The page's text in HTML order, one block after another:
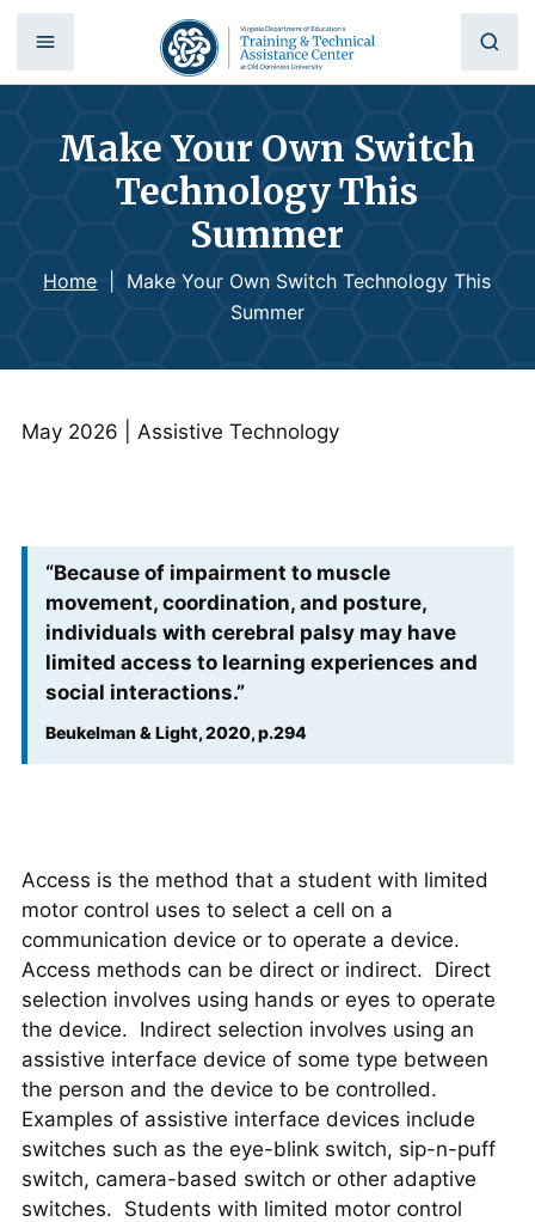
Make Your Own Switch
Technology This
Summer
Home
Make Your Own Switch Technology This
Summer
May 2026 | Assistive Technology
“Because of impairment to muscle
movement, coordination, and posture,
individuals with cerebral palsy may have
limited access to learning experiences and
social interactions.”
Beukelman & Light, 2020, p.294
Access is the method that a student with limited
motor control uses to select a cell on a
communication device or to operate a device.
Access methods can be direct or indirect. Direct
selection involves using hands or eyes to operate
the device. Indirect selection involves using an
assistive interface device of some type between
the person and the device to be controlled.
Examples of assistive interface devices include
switches such as the eye-blink switch, sip-n-puff
switch, camera-based switch or other adaptive
switches. Students with limited motor control